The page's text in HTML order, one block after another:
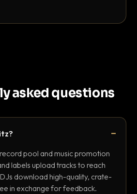
asked questions
pool and music promotion
labels upload tracks to reach
download high-quality, crate-
in exchange for feedback.